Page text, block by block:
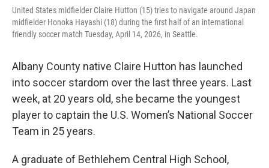
United States midfielder Claire Hutton (15) tries to navigate around Japan
midfielder Honoka Hayashi (18) during the first half of an international
friendly soccer match Tuesday, April 14, 2026, in Seattle.
Albany County native Claire Hutton has launched
into soccer stardom over the last three years. Last
week, at 20 years old, she became the youngest
player to captain the U.S. Women’s National Soccer
Team in 25 years.
A graduate of Bethlehem Central High School,